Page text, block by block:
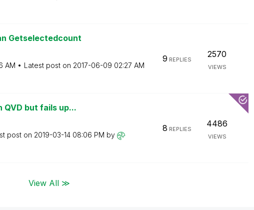
Getselectedcount
AM Latest post on ‎2017-06-09 02:27 AM
9 REPLIES
2570
VIEWS
QVD but fails up...
post on ‎2019-03-14 08:06 PM by
8 REPLIES
4486
VIEWS
View All ≫